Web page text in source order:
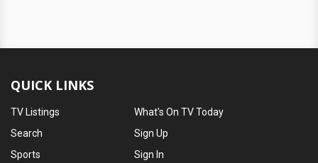
QUICK LINKS
TV Listings
Search
Sports
What's On TV Today
Sign Up
Sign In